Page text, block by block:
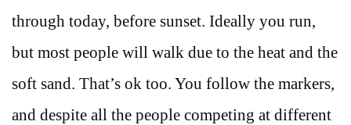
through today, before sunset. Ideally you run,
but most people will walk due to the heat and the
soft sand. That’s ok too. You follow the markers,
and despite all the people competing at different